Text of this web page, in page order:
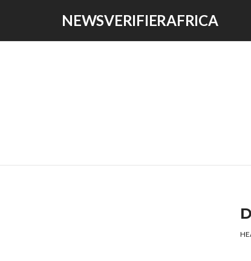
NEWSVERIFIERAFRICA